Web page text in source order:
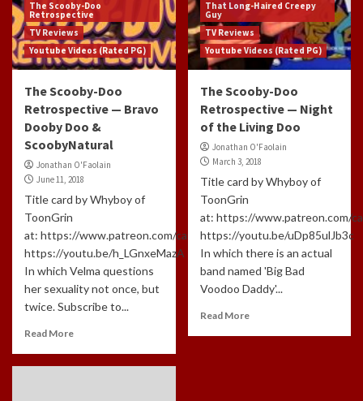
The Scooby-Doo
Retrospective
TV Reviews
Youtube Videos (Rated PG)
The Scooby-Doo
Retrospective — Bravo
Dooby Doo &
ScoobyNatural
Jonathan O'Faolain
June 11, 2018
Title card by Whyboy of
ToonGrin
at: https://www.patreon.com/cartoonchatterbox/creators
https://youtu.be/h_LGnxeMazA
In which Velma questions
her sexuality not once, but
twice. Subscribe to...
Read More
That Long-Haired Creepy
Guy
TV Reviews
Youtube Videos (Rated PG)
The Scooby-Doo
Retrospective — Night
of the Living Doo
Jonathan O'Faolain
March 3, 2018
Title card by Whyboy of
ToonGrin
at: https://www.patreon.com/
https://youtu.be/uDp85ulJb3c
In which there is an actual
band named 'Big Bad
Voodoo Daddy'...
Read More